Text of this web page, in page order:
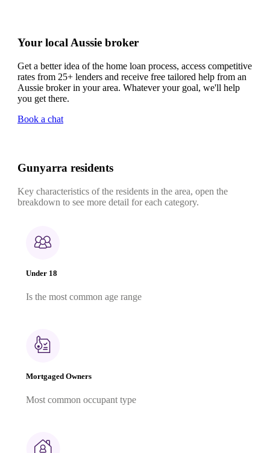
Your local Aussie broker
Get a better idea of the home loan process, access competitive
rates from 25+ lenders and receive free tailored help from an
Aussie broker in your area. Whatever your goal, we'll help
you get there.
Book a chat
Gunyarra residents
Key characteristics of the residents in the area, open the
breakdown to see more detail for each category.
Under 18
Is the most common age range
Mortgaged Owners
Most common occupant type